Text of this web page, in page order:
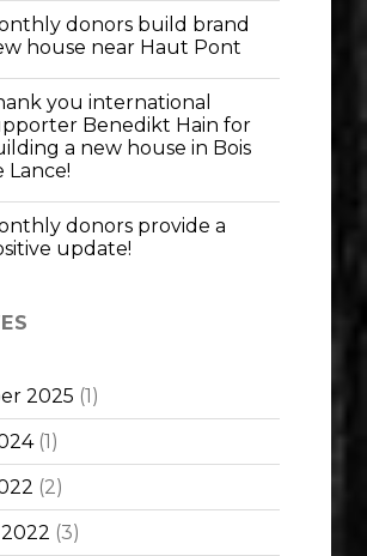
donors build brand
house near Haut Pont
you international
Benedikt Hain for
a new house in Bois
Lance!
donors provide a
update!
2025 (1)
(1)
(2)
(3)